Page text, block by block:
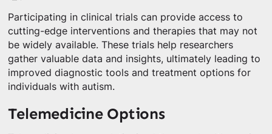
Participating in clinical trials can provide access to
cutting-edge interventions and therapies that may not
be widely available. These trials help researchers
gather valuable data and insights, ultimately leading to
improved diagnostic tools and treatment options for
individuals with autism.
Telemedicine Options